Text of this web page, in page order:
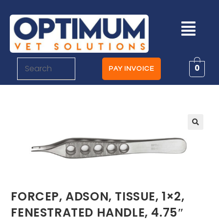
PAY INVOICE 0
FORCEP, ADSON, TISSUE, 1×2,
FENESTRATED HANDLE, 4.75″